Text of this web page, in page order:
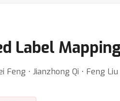
Label
Feng ⋅ Jianzhong Qi ⋅ Feng Liu